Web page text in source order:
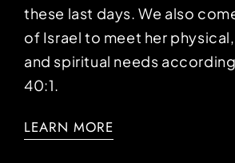
these last days. We also
of Israel to meet her
and spiritual needs
40:1.
LEARN MORE